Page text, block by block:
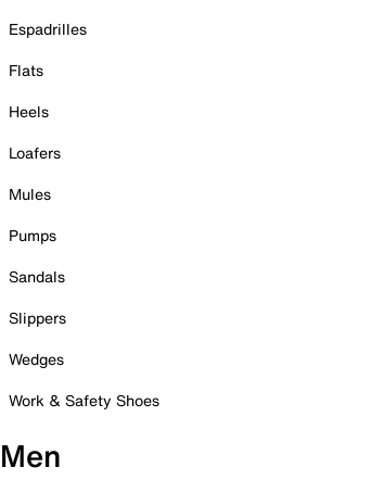
Espadrilles
Flats
Heels
Loafers
Mules
Pumps
Sandals
Slippers
Wedges
Work & Safety Shoes
Men